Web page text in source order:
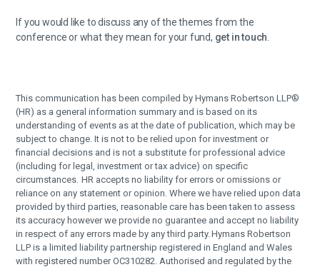
If you would like to discuss any of the themes from the
conference or what they mean for your fund, get in touch
This communication has been compiled by Hymans Robertson LLP®
(HR) as a general information summary and is based on its
understanding of events as at the date of publication, which may be
subject to change. It is not to be relied upon for investment or
financial decisions and is not a substitute for professional advice
(including for legal, investment or tax advice) on specific
circumstances. HR accepts no liability for errors or omissions or
reliance on any statement or opinion. Where we have relied upon data
provided by third parties, reasonable care has been taken to assess
its accuracy however we provide no guarantee and accept no liability
in respect of any errors made by any third party. Hymans Robertson
LLP is a limited liability partnership registered in England and Wales
with registered number OC310282. Authorised and regulated by the